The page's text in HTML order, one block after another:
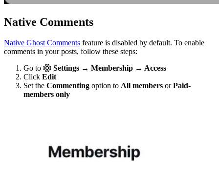
Native Comments
Native Ghost Comments feature is disabled by default. To enable
comments in your posts, follow these steps:
Go to
Settings → Membership → Access
Click Edit
Set the Commenting option to All members orPaid-
members only